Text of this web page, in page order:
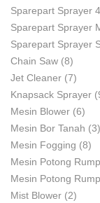
Sparepart Sprayer
Sparepart Sprayer
Sparepart Sprayer
Chain Saw (8)
Jet Cleaner (7)
Knapsack Sprayer
Mesin Blower (6)
Mesin Bor Tanah (3)
Mesin Fogging (8)
Mesin Potong
Mesin Potong
Mist Blower (2)